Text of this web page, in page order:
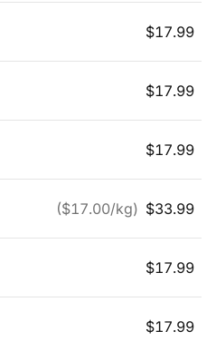
$17.99
$17.99
$17.99
($17.00/kg) $33.99
$17.99
$17.99